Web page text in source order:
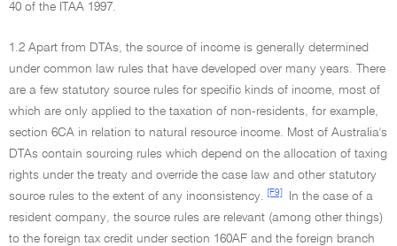
40 of the ITAA 1997.
1.2 Apart from DTAs, the source of income is generally determined
under common law rules that have developed over many years. There
are a few statutory source rules for specific kinds of income, most of
which are only applied to the taxation of non-residents, for example,
section 6CA in relation to natural resource income. Most of Australia's
DTAs contain sourcing rules which depend on the allocation of taxing
rights under the treaty and override the case law and other statutory
source rules to the extent of any inconsistency.
[F9]
In the case of a
resident company, the source rules are relevant (among other things)
to the foreign tax credit under section 160AF and the foreign branch